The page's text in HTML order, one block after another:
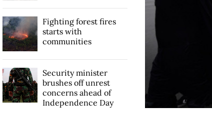
Fighting forest fires
starts with
communities
Security minister
brushes off unrest
concerns ahead of
Independence Day